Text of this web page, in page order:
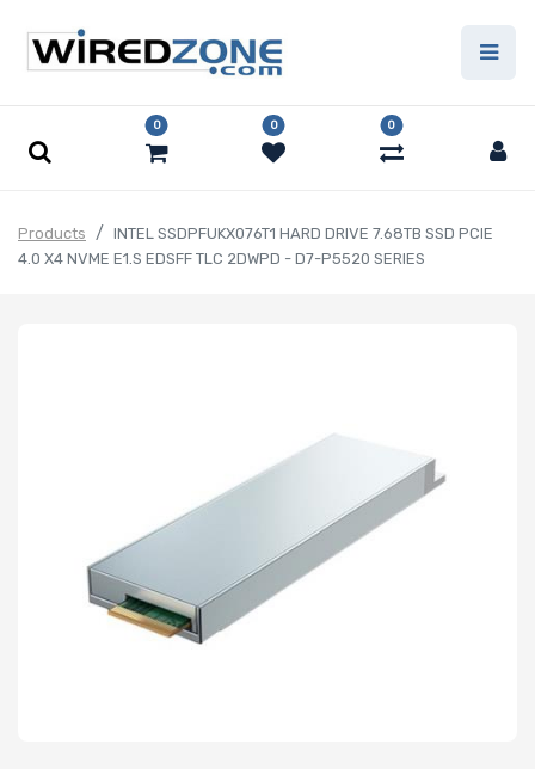
0 0 0
Products
INTEL SSDPFUKX076T1 HARD DRIVE 7.68TB SSD PCIE
4.0 X4 NVME E1.S EDSFF TLC 2DWPD - D7-P5520 SERIES